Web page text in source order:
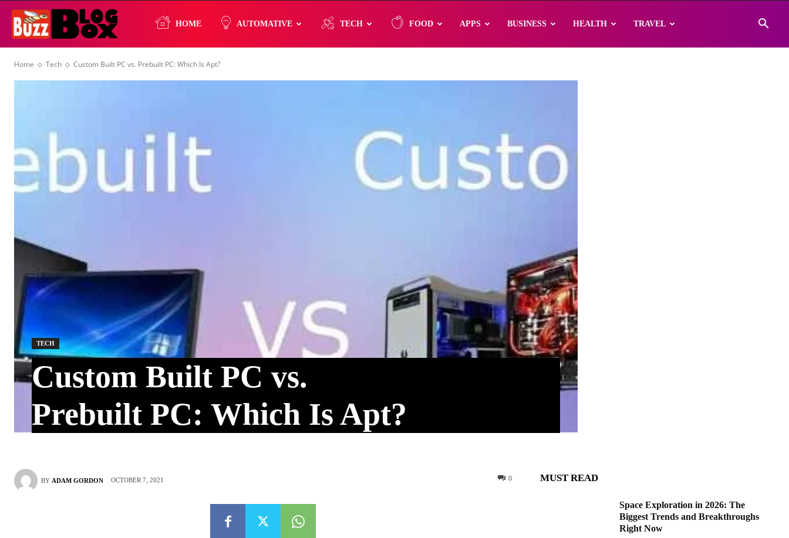
Blog
HOME AUTOMATIVE TECH FOOD APPS BUSINESS HEALTH TRAVEL
Home Tech Custom Built PC vs. Prebuilt PC: Which Is Apt?
TECH
Custom Built PC vs.
Prebuilt PC: Which Is Apt?
BY ADAM GORDON OCTOBER 7, 2021 0 MUST READ
Space Exploration in 2026: The
Biggest Trends and Breakthroughs
Right Now